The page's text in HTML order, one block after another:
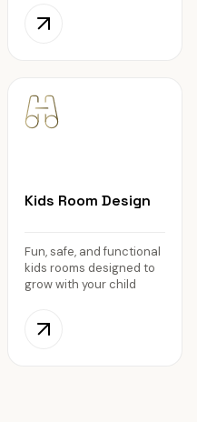
Kids Room Design
Fun, safe, and functional
kids rooms designed to
grow with your child